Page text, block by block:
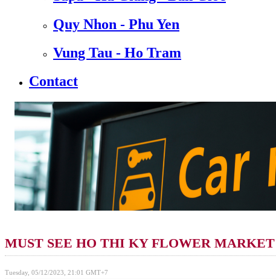
Quy Nhon - Phu Yen
Vung Tau - Ho Tram
Contact
MUST SEE HO THI KY FLOWER
Tuesday, 05/12/2023, 21:01 GMT+7